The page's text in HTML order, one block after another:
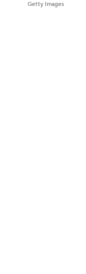
Getty Images